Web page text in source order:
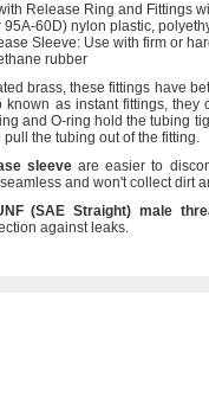
Release Ring and Fittings
95A-60D) nylon plastic,
Sleeve: Use with firm or
rubber
brass, these fittings have
known as instant fittings,they
and O-ring hold the tubing
the tubing out of the fitting.
sleeve are easier to
and won'tcollect dirt
(SAE Straight) male
against leaks.